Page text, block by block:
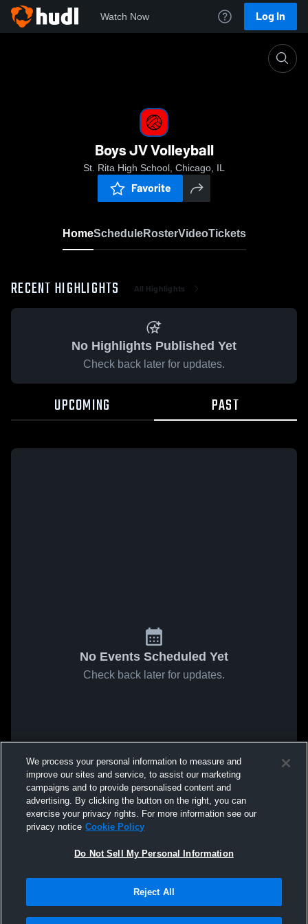
Watch Now Log In
Boys JV Volleyball
St. Rita High School, Chicago, IL
Favorite
HomeScheduleRosterVideoTickets
RECENT HIGHLIGHTS All Highlights
No Highlights Published Yet
Check back later for updates.
UPCOMING PAST
No Events Scheduled Yet
Check back later for updates.
We process your personal information to measure and
improve our sites and service, to assist our marketing
campaigns and to provide personalised content and
advertising. By clicking the button on the right, you can
exercise your privacy rights. For more information see our
privacy notice Cookie Policy
Do Not Sell My Personal Information
Reject All